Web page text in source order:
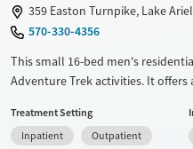
359 Easton Turnpike, Lake
570-330-4356
This small 16-bed men's
Adventure Trek activities. It
hospitalization program (PHP),
co-ed outpatient care, and sober
Treatment Setting
Inpatient
Outpatient